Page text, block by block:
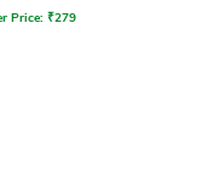
Price: ₹279